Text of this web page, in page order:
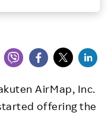
AirMap, Inc.
offering the